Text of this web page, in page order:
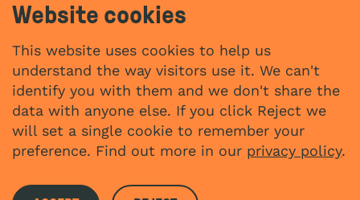
Website cookies
This website uses cookies to help us
understand the way visitors use it. We can't
identify you with them and we don't share the
data with anyone else. If you click Reject we
will set a single cookie to remember your
preference. Find out more in our privacy policy.
Social networks
YouTubeLinkedIn
The Bureau